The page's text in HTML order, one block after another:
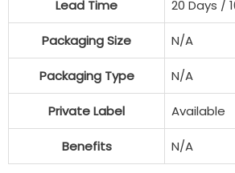
Lead Time 20 Days /
Packaging Size N/A
Packaging Type N/A
Private Label Available
Benefits N/A